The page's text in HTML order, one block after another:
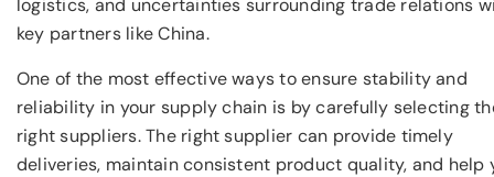
logistics, and uncertainties surrounding trade relations
key partners like China.
One of the most effective ways to ensure stability and
reliability in your supply chain is by carefully selecting
right suppliers. The right supplier can provide timely
deliveries, maintain consistent product quality, and help